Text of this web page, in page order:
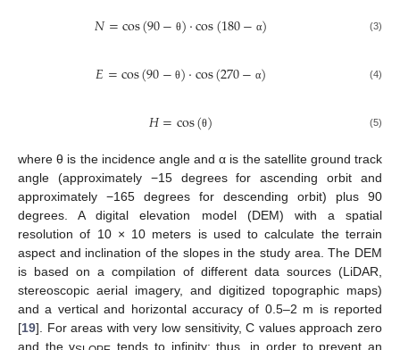
𝑁=cos(90− θ)·cos(180− α) (3)
𝐸=cos(90− θ)·cos(270− α) (4)
𝐻=cos(θ) (5)
where θ is the incidence angle and α is the satellite ground track
angle (approximately −15 degrees for ascending orbit and
approximately −165 degrees for descending orbit) plus 90
degrees. A digital elevation model (DEM) with a spatial
resolution of 10 × 10 meters is used to calculate the terrain
aspect and inclination of the slopes in the study area. The DEM
is based on a compilation of different data sources (LiDAR,
stereoscopic aerial imagery, and digitized topographic maps)
and a vertical and horizontal accuracy of 0.5–2 m is reported
[19]. For areas with very low sensitivity, C values approach zero
and the v
tends to infinity; thus, in order to prevent an